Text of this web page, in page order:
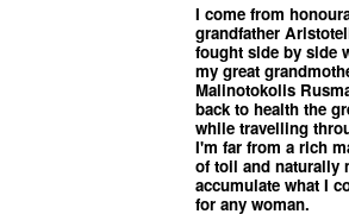
I come from
grandfather
fought side by side
my great
Malinotokolis
back to health the
while travelling
I'm far from a rich
of toil and naturally
accumulate what I
for any woman.